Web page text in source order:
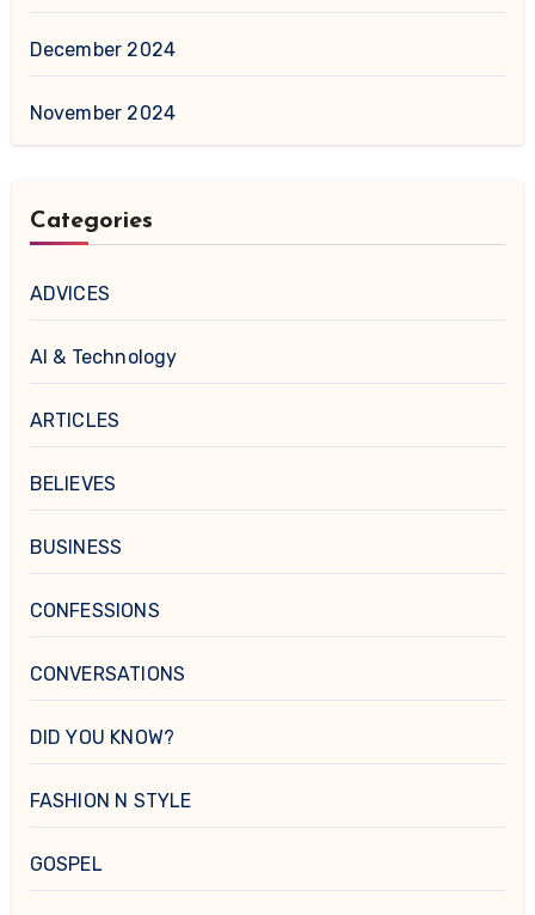
December 2024
November 2024
Categories
ADVICES
AI & Technology
ARTICLES
BELIEVES
BUSINESS
CONFESSIONS
CONVERSATIONS
DID YOU KNOW?
FASHION N STYLE
GOSPEL